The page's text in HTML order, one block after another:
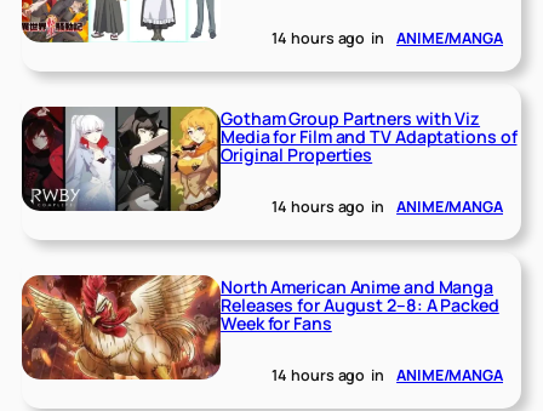
14 hours ago in ANIME/MANGA
Gotham Group Partners with Viz
Media for Film and TV Adaptations of
Original Properties
14 hours ago in ANIME/MANGA
North American Anime and Manga
Releases for August 2–8: A Packed
Week for Fans
14 hours ago in ANIME/MANGA